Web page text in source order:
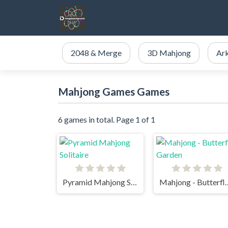
2048 & Merge 3D Mahjong
Mahjong Games Games
6 games in total. Page 1 of 1